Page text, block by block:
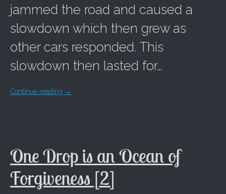
jammed the road and caused a
slowdown which then grew as
other cars responded. This
slowdown then lasted for…
Continue reading →
One Drop is an Ocean of
Forgiveness [2]